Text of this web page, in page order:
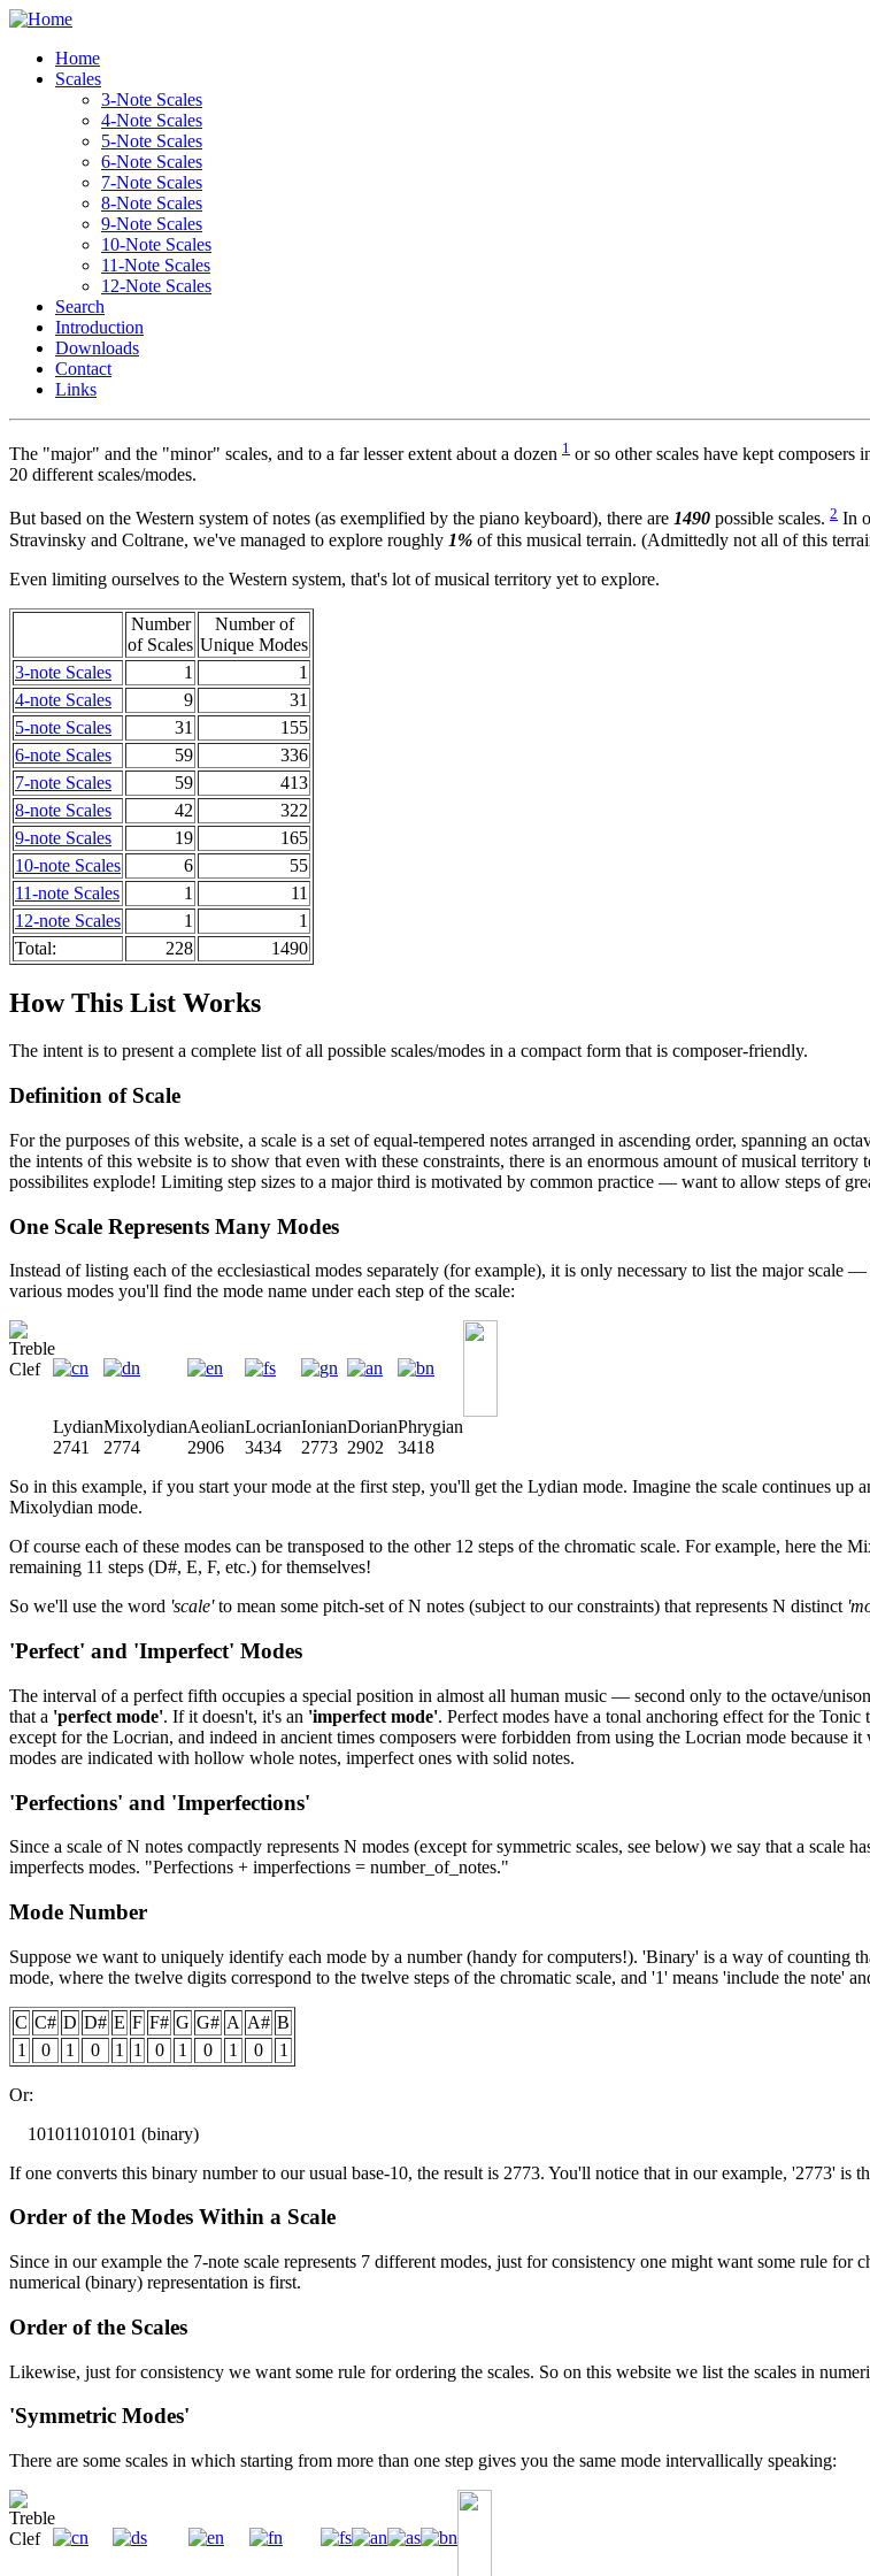
Home
Scales
3-Note Scales
4-Note Scales
5-Note Scales
6-Note Scales
7-Note Scales
8-Note Scales
9-Note Scales
10-Note Scales
11-Note Scales
12-Note Scales
Search
Introduction
Downloads
Contact
Links
The "major" and the "minor" scales, and to a far lesser extent about a dozen 1 or so other scales have kept composers
20 different scales/modes.
But based on the Western system of notes (as exemplified by the piano keyboard), there are 1490 possible scales. 2 In
Stravinsky and Coltrane, we've managed to explore roughly 1% of this musical terrain. (Admittedly not all of this
Even limiting ourselves to the Western system, that's lot of musical territory yet to explore.
Number
of Scales
Number of
Unique Modes
3-note Scales
1
1
4-note Scales
9
31
5-note Scales
31
155
6-note Scales
59
336
7-note Scales
59
413
8-note Scales
42
322
9-note Scales
19
165
10-note Scales
6
55
11-note Scales
1
11
12-note Scales
1
1
Total:
228 1490
How This List Works
The intent is to present a complete list of all possible scales/modes in a compact form that is composer-friendly.
Definition of Scale
For the purposes of this website, a scale is a set of equal-tempered notes arranged in ascending order, spanning an
the intents of this website is to show that even with these constraints, there is an enormous amount of musical
possibilites explode! Limiting step sizes to a major third is motivated by common practice — want to allow steps of
One Scale Represents Many Modes
Instead of listing each of the ecclesiastical modes separately (for example), it is only necessary to list the major scale
various modes you'll find the mode name under each step of the scale:
Lydian
2741
Mixolydian
2774
Aeolian
2906
Locrian
3434
Ionian
2773
Dorian
2902
Phrygian
3418
So in this example, if you start your mode at the first step, you'll get the Lydian mode. Imagine the scale continues
Mixolydian mode.
Of course each of these modes can be transposed to the other 12 steps of the chromatic scale. For example, here
remaining 11 steps (D#, E, F, etc.) for themselves!
So we'll use the word 'scale'to mean some pitch-set of N notes (subject to our constraints) that represents N distinct
'Perfect' and 'Imperfect' Modes
The interval of a perfect fifth occupies a special position in almost all human music — second only to the octave/
that a 'perfect mode'. If it doesn't, it's an 'imperfect mode'. Perfect modes have a tonal anchoring effect for the
except for the Locrian, and indeed in ancient times composers were forbidden from using the Locrian mode
modes are indicated with hollow whole notes, imperfect ones with solid notes.
'Perfections' and 'Imperfections'
Since a scale of N notes compactly represents N modes (except for symmetric scales, see below) we say that a scale
imperfects modes. "Perfections + imperfections = number_of_notes."
Mode Number
Suppose we want to uniquely identify each mode by a number (handy for computers!). 'Binary' is a way of counting
mode, where the twelve digits correspond to the twelve steps of the chromatic scale, and '1' means 'include the note'
C C# D D# E F F# G G# A A# B
1
0 1 0 1 1 0 1 0 1 0 1
Or:
101011010101 (binary)
If one converts this binary number to our usual base-10, the result is 2773. You'll notice that in our example, '2773' is
Order of the Modes Within a Scale
Since in our example the 7-note scale represents 7 different modes, just for consistency one might want some rule
numerical (binary) representation is first.
Order of the Scales
Likewise, just for consistency we want some rule for ordering the scales. So on this website we list the scales in
'Symmetric Modes'
There are some scales in which starting from more than one step gives you the same mode intervallically speaking: